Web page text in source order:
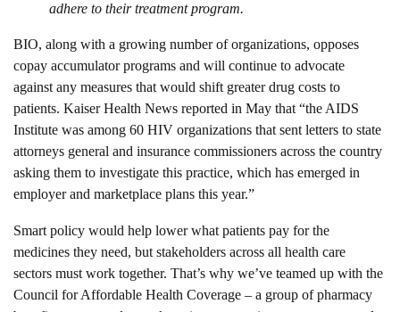
adhere to their treatment program.
BIO, along with a growing number of organizations, opposes
copay accumulator programs and will continue to advocate
against any measures that would shift greater drug costs to
patients. Kaiser Health News reported in May that “the AIDS
Institute was among 60 HIV organizations that sent letters to state
attorneys general and insurance commissioners across the country
asking them to investigate this practice, which has emerged in
employer and marketplace plans this year.”
Smart policy would help lower what patients pay for the
medicines they need, but stakeholders across all health care
sectors must work together. That’s why we’ve teamed up with the
Council for Affordable Health Coverage – a group of pharmacy